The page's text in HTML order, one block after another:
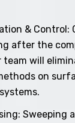
&
after the
team will
on
Sweeping